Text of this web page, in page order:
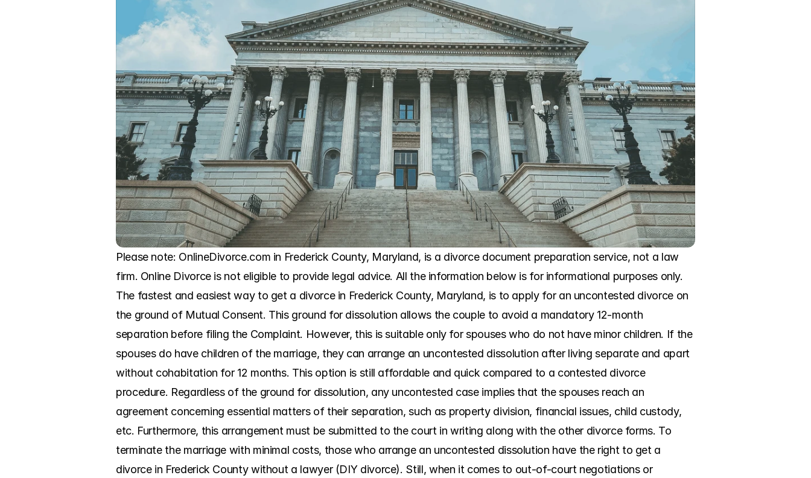
Please note: OnlineDivorce.com in Frederick County, Maryland, is a divorce document preparation service, not a law
firm. Online Divorce is not eligible to provide legal advice. All the information below is for informational purposes only.
The fastest and easiest way to get a divorce in Frederick County, Maryland, is to apply for an uncontested divorce on
the ground of Mutual Consent. This ground for dissolution allows the couple to avoid a mandatory 12-month
separation before filing the Complaint. However, this is suitable only for spouses who do not have minor children. If the
spouses do have children of the marriage, they can arrange an uncontested dissolution after living separate and apart
without cohabitation for 12 months. This option is still affordable and quick compared to a contested divorce
procedure. Regardless of the ground for dissolution, any uncontested case implies that the spouses reach an
agreement concerning essential matters of their separation, such as property division, financial issues, child custody,
etc. Furthermore, this arrangement must be submitted to the court in writing along with the other divorce forms. To
terminate the marriage with minimal costs, those who arrange an uncontested dissolution have the right to get a
divorce in Frederick County without a lawyer (DIY divorce). Still, when it comes to out-of-court negotiations or